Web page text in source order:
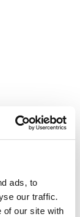
ads, to
our traffic.
of our site with
have been
community’s